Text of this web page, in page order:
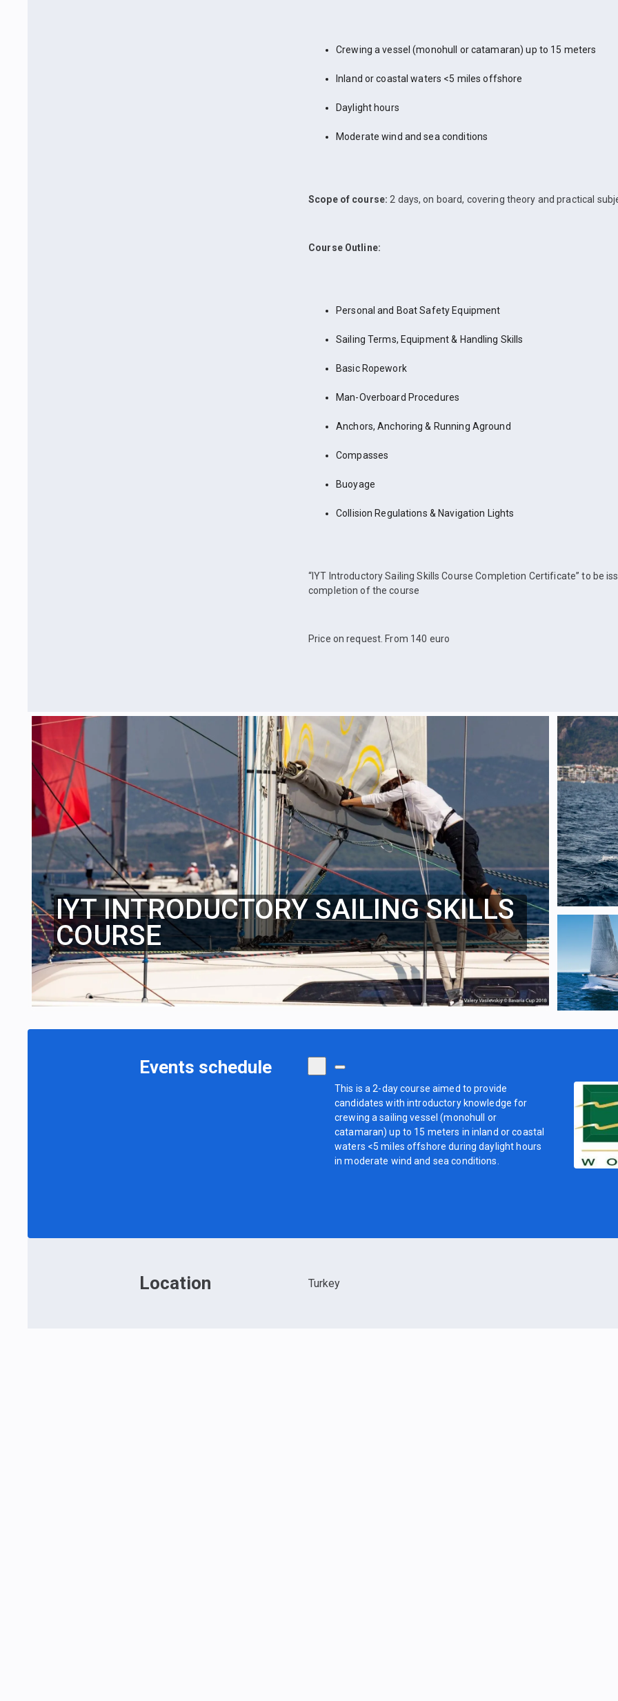
Crewing a vessel (monohull or catamaran) up to 15 meters
Inland or coastal waters <5 miles offshore
Daylight hours
Moderate wind and sea conditions
Scope of course: 2 days, on board, covering theory and practical
Course Outline:
Personal and Boat Safety Equipment
Sailing Terms, Equipment & Handling Skills
Basic Ropework
Man-Overboard Procedures
Anchors, Anchoring & Running Aground
Compasses
Buoyage
Collision Regulations & Navigation Lights
“IYT Introductory Sailing Skills Course Completion Certificate” to be
completion of the course
Price on request. From 140 euro
IYT INTRODUCTORY SAILING SKILLS
COURSE
Events schedule
This is a 2-day course aimed to provide
candidates with introductory knowledge for
crewing a sailing vessel (monohull or
catamaran) up to 15 meters in inland or coastal
waters <5 miles offshore during daylight hours
in moderate wind and sea conditions.
Location Turkey